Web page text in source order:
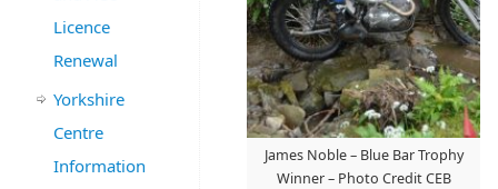
James Noble – Blue Bar Trophy
Winner – Photo Credit CEB
Licence
Renewal
Yorkshire
Centre
Information